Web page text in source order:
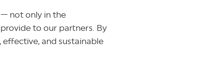
not only in the
to our partners. By
and sustainable